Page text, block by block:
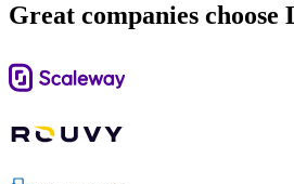
Great companies choose